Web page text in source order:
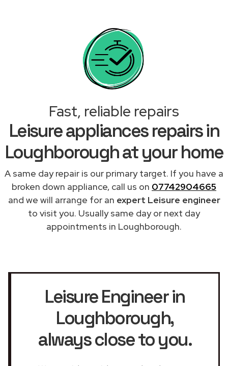
Fast, reliable repairs
Leisure appliances repairs in
Loughborough at your home
A same day repair is our primary target. If you have a
broken down appliance, call us on 07742904665
and we will arrange for an expert Leisure engineer
to visit you. Usually same day or next day
appointments in Loughborough.
Leisure Engineer in
Loughborough,
always close to you.